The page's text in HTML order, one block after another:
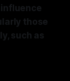
those
such as